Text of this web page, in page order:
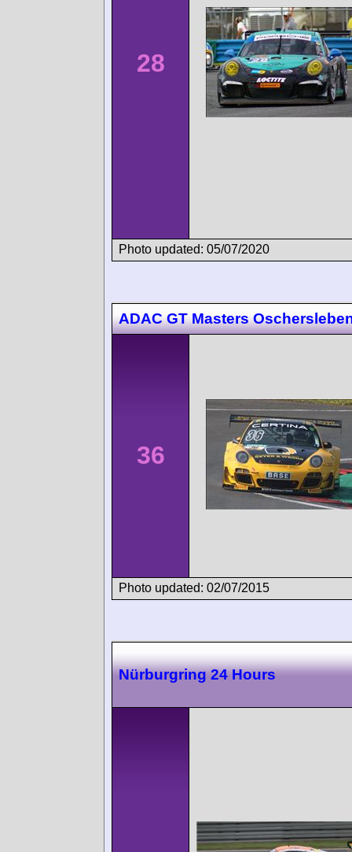
28
Photo updated: 05/07/2020
ADAC GT Masters
36
Photo updated: 02/07/2015
Nürburgring 24 Hours